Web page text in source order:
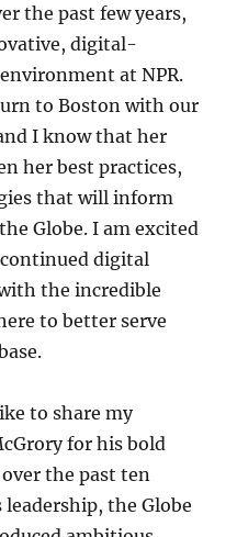
the past few years,
digital-
at NPR.
to Boston with our
I know that her
her best practices,
that will inform
Globe. I am excited
digital
the incredible
to better serve
to share my
for his bold
the past ten
leadership, the Globe